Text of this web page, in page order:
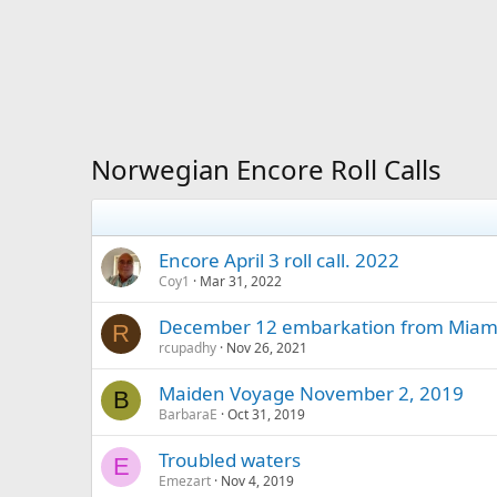
Norwegian Encore Roll Calls
Encore April 3 roll call. 2022
Coy1 Mar 31, 2022
R December 12 embarkation from
rcupadhy Nov 26, 2021
B Maiden Voyage November 2, 2019
BarbaraE Oct 31, 2019
E Troubled waters
Emezart Nov 4, 2019